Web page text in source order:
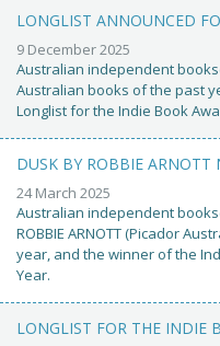
LONGLIST ANNOUNCED
9 December 2025
Australian independent
Australian books of the past
Longlist for the Indie Book
DUSK BY ROBBIE ARNOTT
24 March 2025
Australian independent
ROBBIE ARNOTT (Picador
year, and the winner of the
Year.
LONGLIST FOR THE INDIE